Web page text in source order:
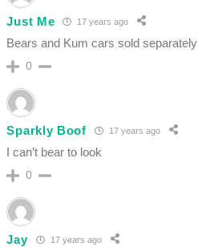
Just Me 17 years ago
Bears and Kum cars sold separately
0
Sparkly Boof 17 years ago
I can’t bear to look
0
Jay 17 years ago